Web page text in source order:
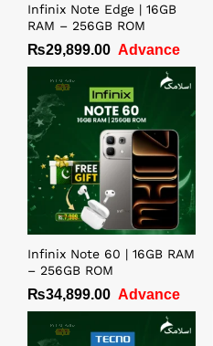
Infinix Note Edge | 16GB
RAM – 256GB ROM
₨29,899.00 Advance
Infinix Note 60 | 16GB RAM
– 256GB ROM
₨34,899.00 Advance